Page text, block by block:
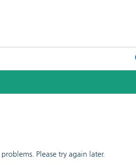
Please try again later.